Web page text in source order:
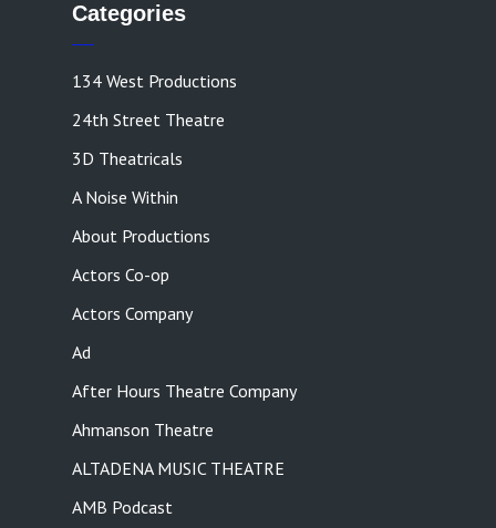
Categories
134 West Productions
24th Street Theatre
3D Theatricals
A Noise Within
About Productions
Actors Co-op
Actors Company
Ad
After Hours Theatre Company
Ahmanson Theatre
ALTADENA MUSIC THEATRE
AMB Podcast